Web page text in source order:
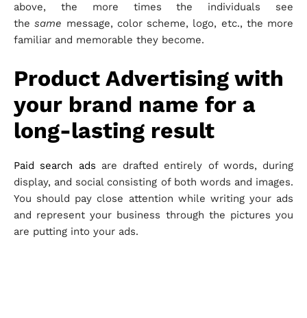
above, the more times the individuals see
thesame message, color scheme, logo, etc., the more
familiar and memorable they become.
Product Advertising with
your brand name for a
long-lasting result
Paid search ads are drafted entirely of words, during
display, and social consisting of both words and images.
You should pay close attention while writing your ads
and represent your business through the pictures you
are putting into your ads.